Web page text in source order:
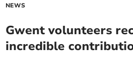
NEWS
Gwent volunteers
incredible